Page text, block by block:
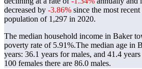
decreased by -3.86% since the most
population of 1,297 in 2020.
The median household income in Baker
poverty rate of 5.91%.The median age in
years: 36.1 years for males, and 41.4
100 females there are 86.0 males.